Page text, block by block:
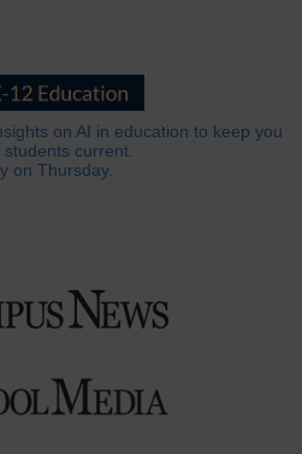
on AI in education to keep you
students current.
on Thursday.